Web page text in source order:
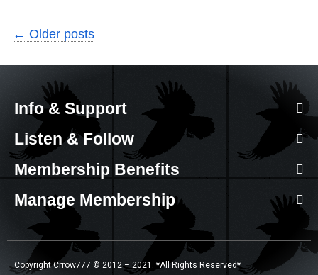
← Older posts
Info & Support
Listen & Follow
Membership Benefits
Manage Membership
Copyright Crrow777 © 2012 – 2021. *All Rights Reserved*